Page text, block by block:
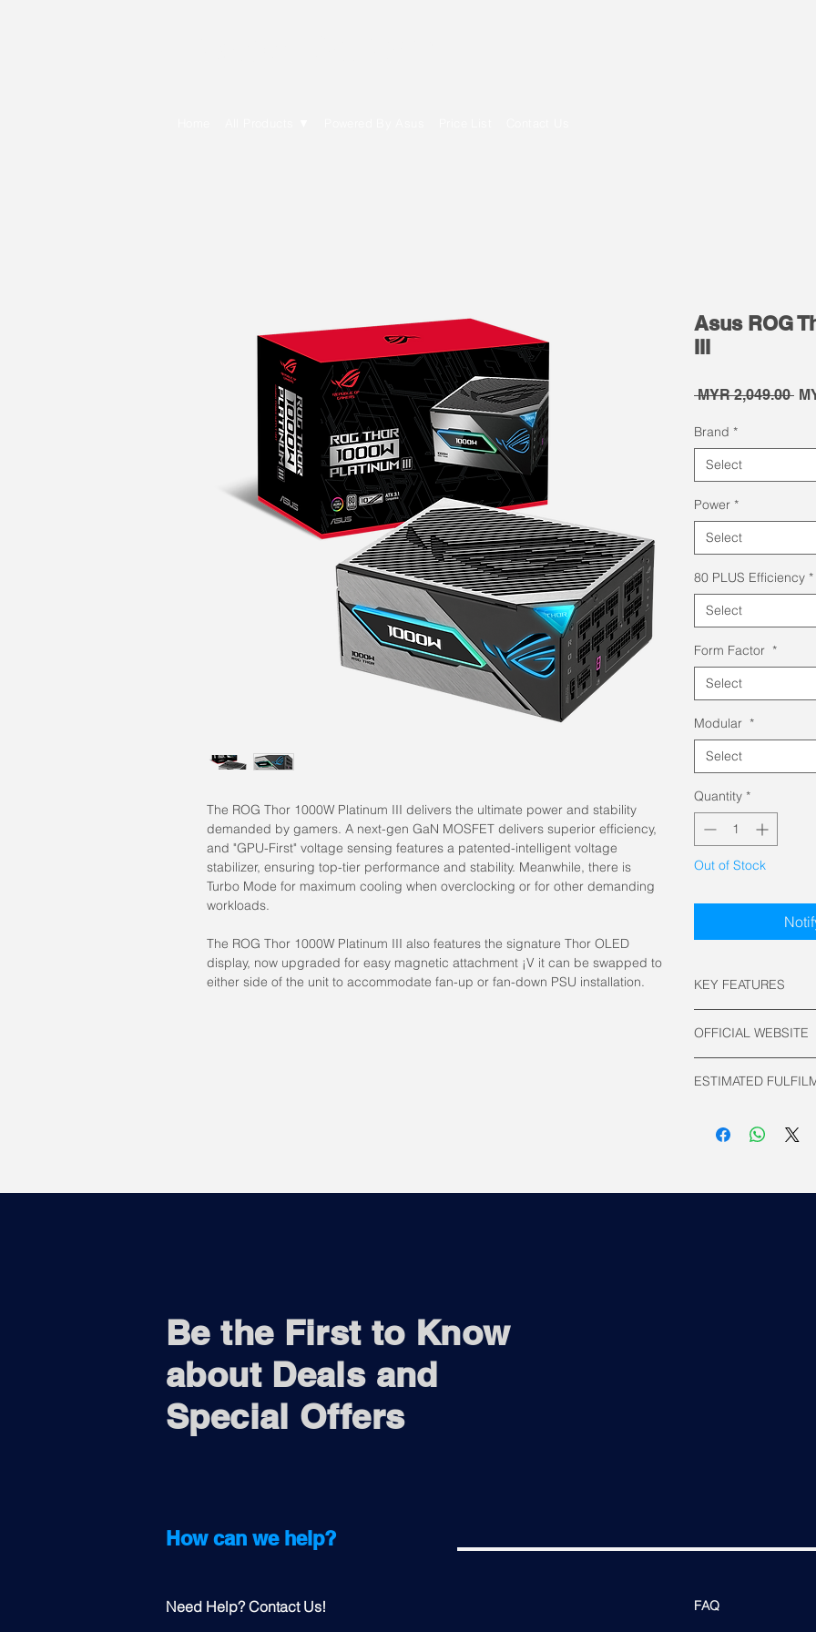
The ROG Thor 1000W Platinum III delivers the ultimate power and stability
demanded by gamers. A next-gen GaN MOSFET delivers superior efficiency,
and "GPU-First" voltage sensing features a patented-intelligent voltage
stabilizer, ensuring top-tier performance and stability. Meanwhile, there is
Turbo Mode for maximum cooling when overclocking or for other demanding
workloads.
The ROG Thor 1000W Platinum III also features the signature Thor OLED
display, now upgraded for easy magnetic attachment ¡V it can be swapped to
either side of the unit to accommodate fan-up or fan-down PSU installation.
Asus ROG
III
MYR 2,049.00
Brand *
Select
Power *
Select
80 PLUS Efficiency *
Select
Form Factor *
Select
Modular *
Select
Quantity *
Out of Stock
KEY FEATURES
80 PLUS
ATX 24 pin
EPS 4+4 pin
SATA Connector: 7
PSU Form
OFFICIAL WEBSITE
ESTIMATED
Be the First to Know
about Deals and
Special Offers
How can we help?
Need Help? Contact Us! FAQ